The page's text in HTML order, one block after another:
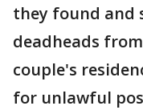
they found and
deadheads
couple's
for unlawful